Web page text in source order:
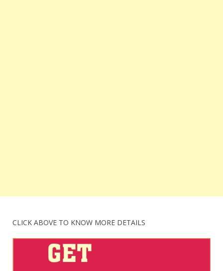
CLICK ABOVE TO KNOW MORE DETAILS